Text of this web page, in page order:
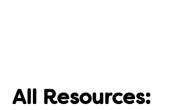
All Resources: